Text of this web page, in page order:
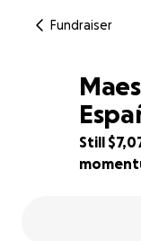
Fundraiser
29% complete
Still